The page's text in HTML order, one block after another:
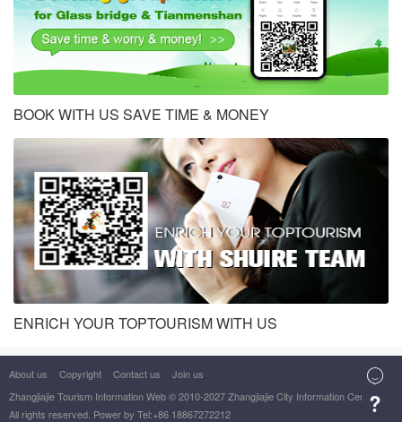
BOOK WITH US SAVE TIME & MONEY
ENRICH YOUR TOPTOURISM WITH US
About us Copyright Contact us
Join us
Zhangjiajie Tourism Information Web© 2010-2027 Zhangjiajie City Information Center
All rights reserved. Power by Tel:+86 18867272212

